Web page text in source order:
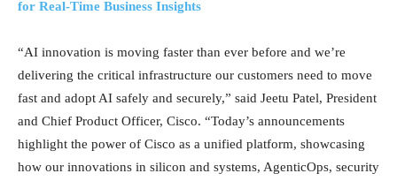
for Real-Time Business Insights
“AI innovation is moving faster than ever before and we’re
delivering the critical infrastructure our customers need to move
fast and adopt AI safely and securely,” said Jeetu Patel, President
and Chief Product Officer, Cisco. “Today’s announcements
highlight the power of Cisco as a unified platform, showcasing
how our innovations in silicon and systems, AgenticOps, security